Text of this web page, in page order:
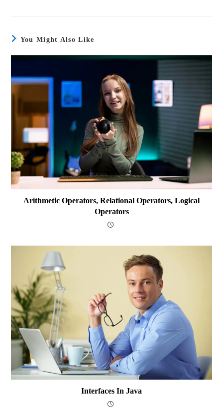
You Might Also Like
Arithmetic Operators, Relational Operators, Logical
Operators
Interfaces In Java